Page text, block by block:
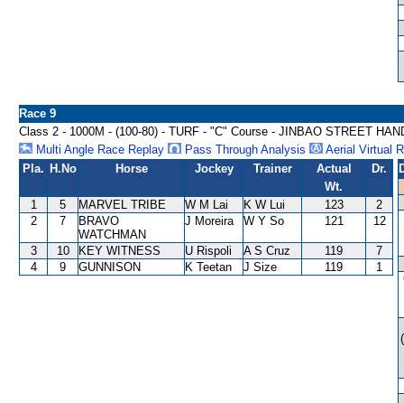
Race 9
Class 2 - 1000M - (100-80) - TURF - "C" Course - JINBAO STREET
Multi Angle Race Replay
Pass Through Analysis
Aerial Virtual
Pla. H.No Horse Jockey Trainer
Actual
Wt.
Dr.
1 5 MARVEL TRIBE W M Lai K W Lui 123
2
2
7
BRAVO
WATCHMAN
J Moreira W Y So 121 12
3 10 KEY WITNESS U Rispoli A S Cruz 119
7
4
9 GUNNISON K Teetan J Size 119 1